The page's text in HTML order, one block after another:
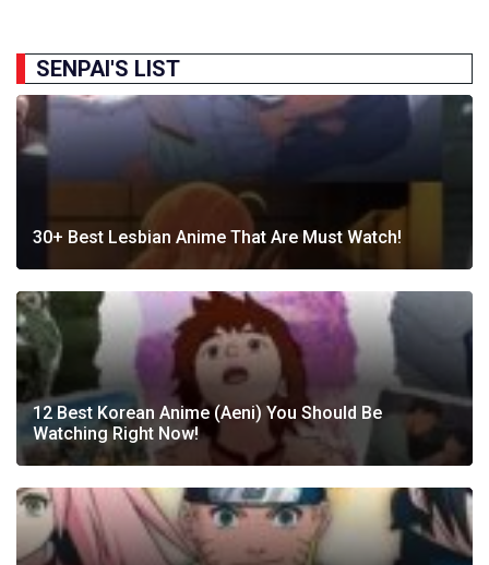
SENPAI'S LIST
30+ Best Lesbian Anime That Are Must Watch!
12 Best Korean Anime (Aeni) You Should Be
Watching Right Now!